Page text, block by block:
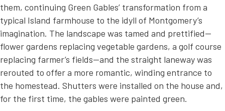
them, continuing Green Gables’ transformation from a
typical Island farmhouse to the idyll of Montgomery’s
imagination. The landscape was tamed and prettified—
flower gardens replacing vegetable gardens, a golf course
replacing farmer’s fields—and the straight laneway was
rerouted to offer a more romantic, winding entrance to
the homestead. Shutters were installed on the house and,
for the first time, the gables were painted green.